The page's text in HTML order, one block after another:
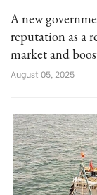
A new
reputation as a
market and
August 05, 2025